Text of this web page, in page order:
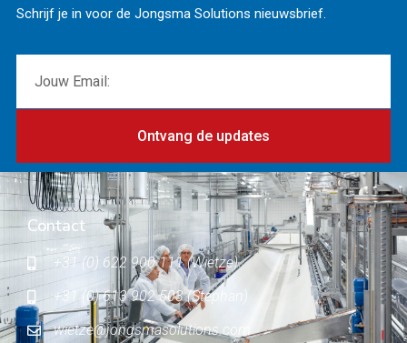
Schrijf je in voor de Jongsma Solutions nieuwsbrief.
Ontvang de updates
Contact
+31 (0) 622 900 111 (Wietze)
+31 (0) 613 902 503 (Stephan)
wietze@jongsmasolutions.com